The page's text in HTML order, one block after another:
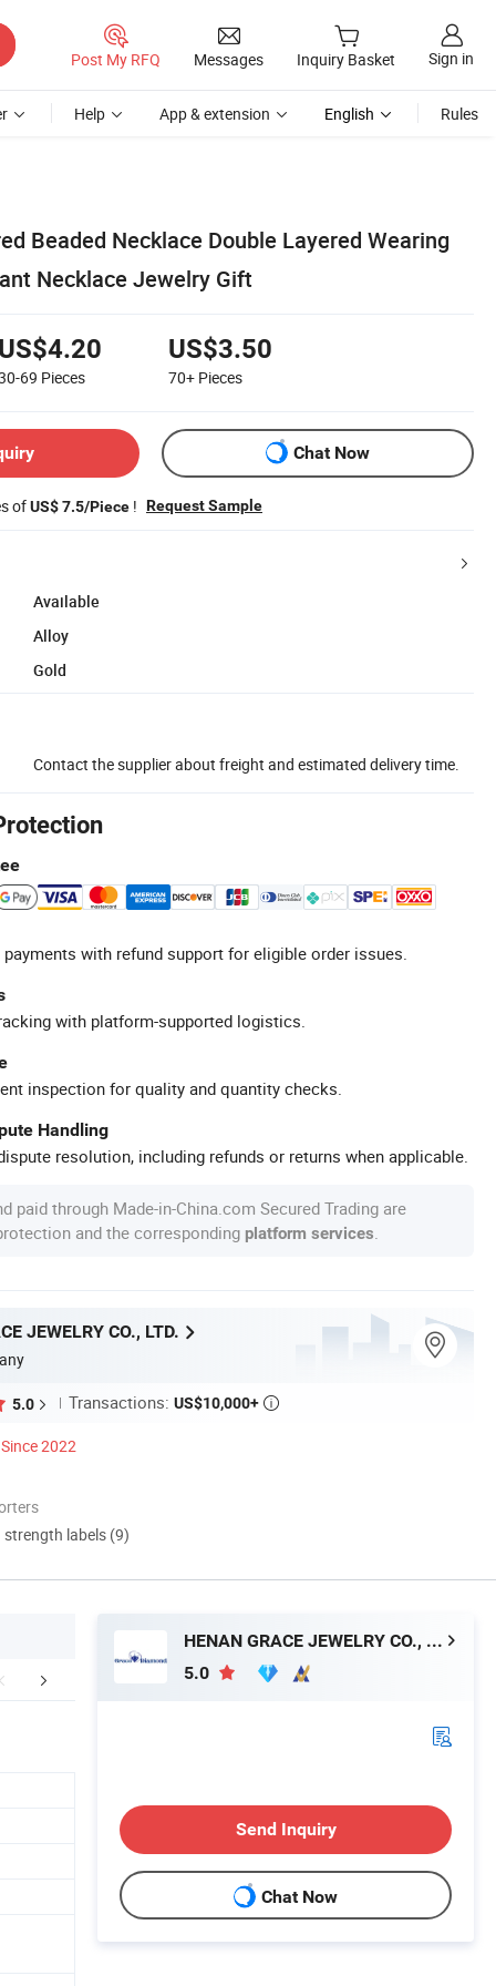
Post My RFQ Messages Inquiry Basket Sign in
Help App & extension English Rules
Beaded Necklace Double Layered Wearing
Necklace Jewelry Gift
69 Pieces
US$3.50
70+ Pieces
Chat Now
ofUS$ 7.5/Piece ! Request Sample
Available
Alloy
Gold
Contact the supplier about freight and estimated delivery time.
with refund support for eligible order issues.
with platform-supported logistics.
inspection for quality and quantity checks.
Handling
resolution, including refunds or returns when applicable.
paid through Made-in-China.com Secured Trading are
and the corresponding platform services
JEWELRY CO., LTD.
5.0 Transactions: US$10,000+ 
Since 2022
labels (9)
& Shipping FAQ
HENAN GRACE JEWELRY CO., LTD.
5.0
Send Inquiry
Chat Now